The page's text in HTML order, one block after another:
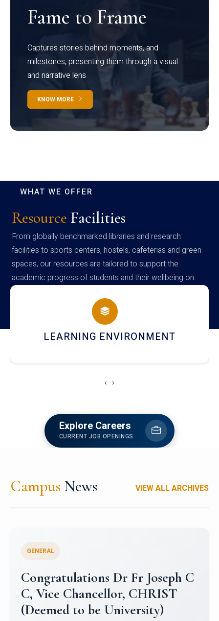
Fame to Frame
Captures stories behind moments, and
milestones, presenting them through a visual
and narrative lens
KNOW MORE
WHAT WE OFFER
Resource Facilities
From globally benchmarked libraries and research
facilities to sports centers, hostels, cafeterias and green
spaces, our resources are tailored to support the
academic progress of students and their wellbeing on
campus
HOSTEL AND DINING
‹ ›
Explore Careers
CURRENT JOB OPENINGS
Campus News VIEW ALL ARCHIVES
Congratulations to Christ
University Mens Hockey Team